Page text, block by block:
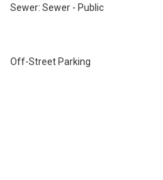
Sewer: Sewer - Public
Off-Street Parking